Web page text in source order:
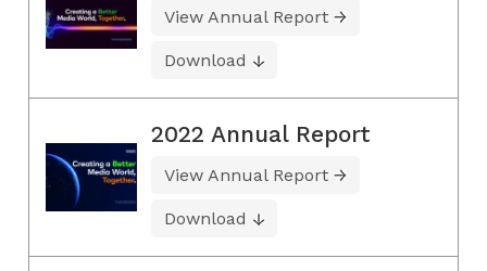
View Annual Report
Download
2022 Annual Report
View Annual Report
Download